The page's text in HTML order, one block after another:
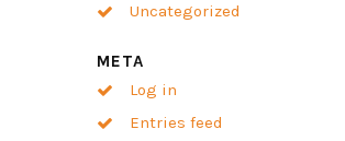
Uncategorized
META
Log in
Entries feed